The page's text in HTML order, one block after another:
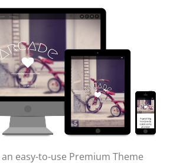
easy-to-use Premium Theme